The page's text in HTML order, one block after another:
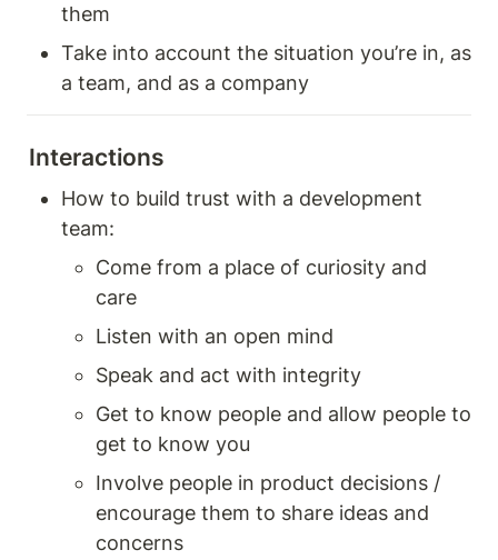
them
Take into account the situation you’re in, as
a team, and as a company
Interactions
How to build trust with a development
team:
Come from a place of curiosity and
care
Listen with an open mind
Speak and act with integrity
Get to know people and allow people to
get to know you
Involve people in product decisions /
encourage them to share ideas and
concerns